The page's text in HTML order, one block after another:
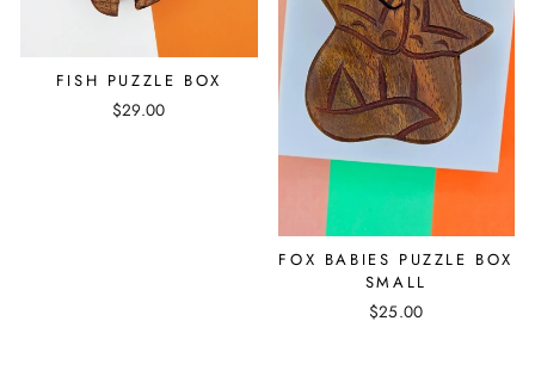
FISH PUZZLE BOX
$29.00
FOX BABIES PUZZLE BOX
SMALL
$25.00